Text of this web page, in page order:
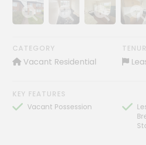
Show image gallery
Show image gallery
Show imageShow
CATEGORY
Vacant Residential
KEY FEATURES
Vacant Possession